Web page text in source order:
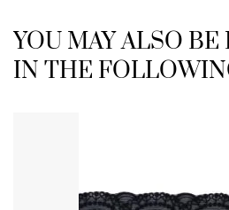
YOU MAY ALSO
IN THE